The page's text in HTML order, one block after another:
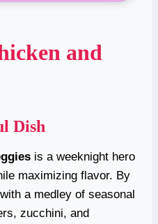
and
Dish
is a weeknight hero
maximizing flavor. By
a medley of seasonal
zucchini, and